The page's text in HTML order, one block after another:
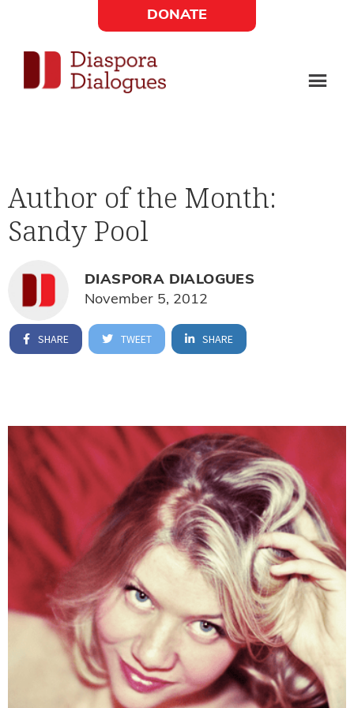
main
content
footer
poetry,
drama
DONATE
Social
Links
Author of the Month:
Sandy Pool
DIASPORA DIALOGUES
November 5, 2012
SHARE TWEET SHARE